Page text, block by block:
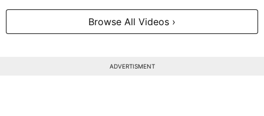
Browse All Videos ›
ADVERTISMENT